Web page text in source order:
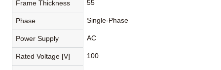
Frame Thickness 55
Phase Single-Phase
Power Supply AC
Rated Voltage [V] 100